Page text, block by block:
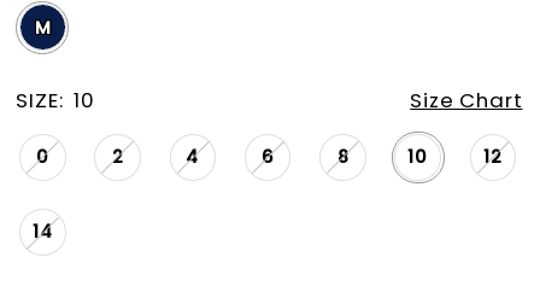
M
SIZE: 10 Size Chart
0 2 4 6 8 10 12
14